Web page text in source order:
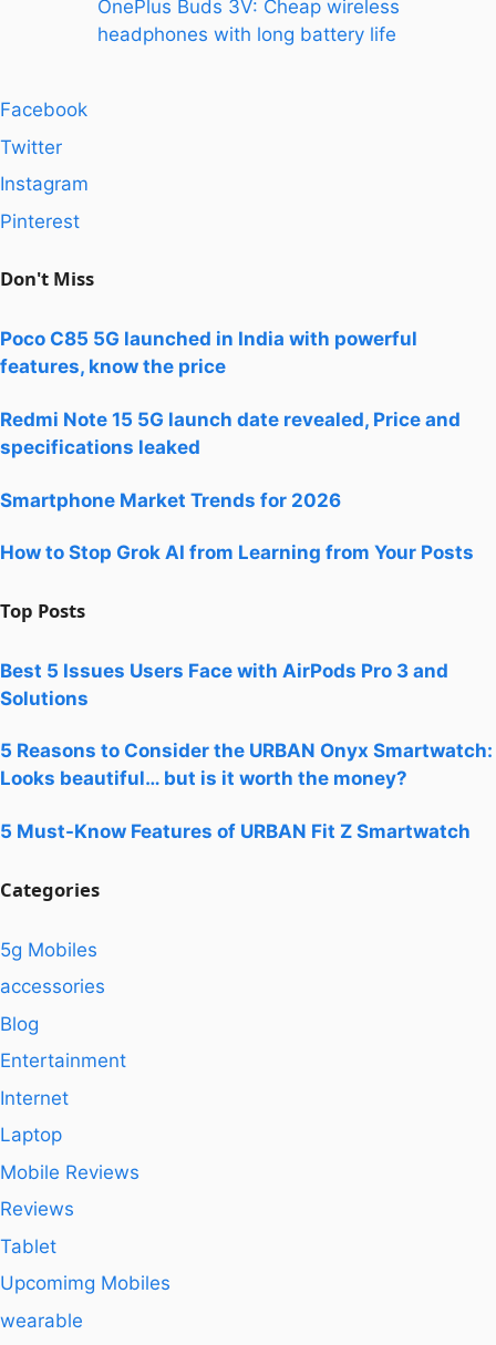
OnePlus Buds 3V: Cheap wireless
headphones with long battery life
Facebook
Twitter
Instagram
Pinterest
Don't Miss
Poco C85 5G launched in India with powerful
features, know the price
Redmi Note 15 5G launch date revealed, Price and
specifications leaked
Smartphone Market Trends for 2026
How to Stop Grok AI from Learning from Your Posts
Top Posts
Best 5 Issues Users Face with AirPods Pro 3 and
Solutions
5 Reasons to Consider the URBAN Onyx Smartwatch:
Looks beautiful… but is it worth the money?
5 Must-Know Features of URBAN Fit Z Smartwatch
Categories
5g Mobiles
accessories
Blog
Entertainment
Internet
Laptop
Mobile Reviews
Reviews
Tablet
Upcomimg Mobiles
wearable